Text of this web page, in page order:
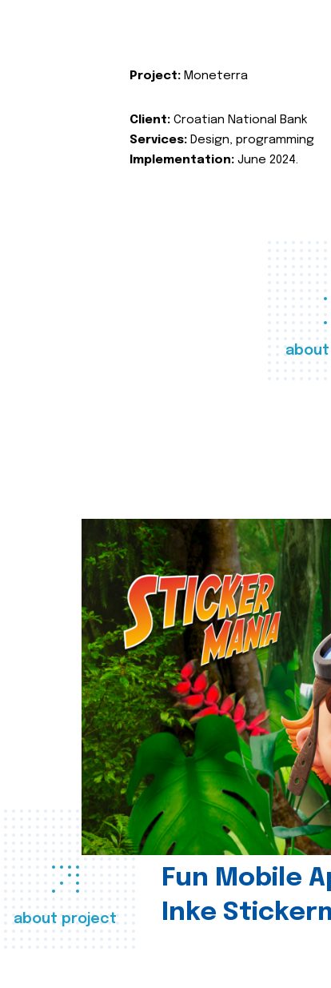
Project: Moneterra
Client: Croatian National Bank
Services: Design, programming
Implementation: June 2024.
about project
Fun Mobile
Inke